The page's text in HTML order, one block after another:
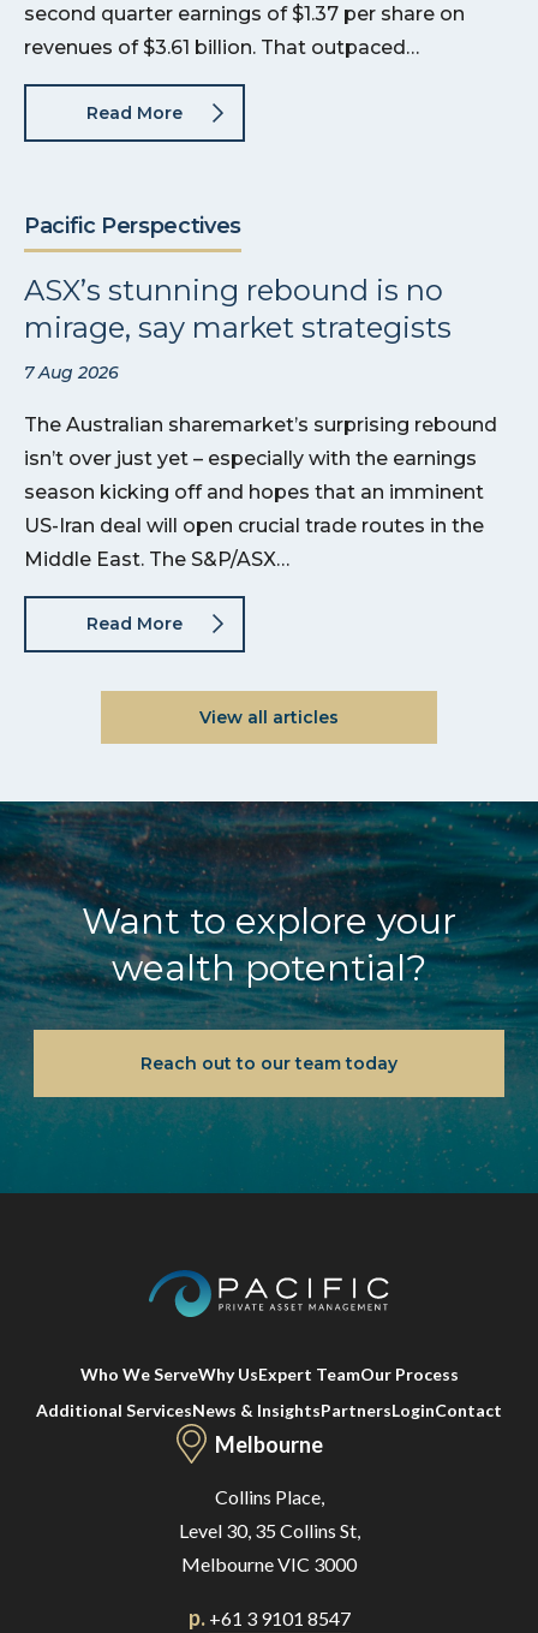
second quarter earnings of $1.37 per share on
revenues of $3.61 billion. That outpaced…
Read More
Pacific Perspectives
ASX’s stunning rebound is no
mirage, say market strategists
7 Aug 2026
The Australian sharemarket’s surprising rebound
isn’t over just yet – especially with the earnings
season kicking off and hopes that an imminent
US-Iran deal will open crucial trade routes in the
Middle East. The S&P/ASX…
Read More
View all articles
Want to explore your
wealth potential?
Reach out to our team today
Who We ServeWhy UsExpert TeamOur Process
Additional ServicesNews & InsightsPartnersLoginContact
Melbourne
Collins Place,
Level 30, 35 Collins St,
Melbourne VIC 3000
p. +61 3 9101 8547